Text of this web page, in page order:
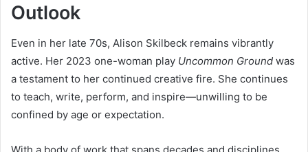
Outlook
Even in her late 70s, Alison Skilbeck remains vibrantly
active. Her 2023 one-woman play Uncommon Ground was
a testament to her continued creative fire. She continues
to teach, write, perform, and inspire—unwilling to be
confined by age or expectation.